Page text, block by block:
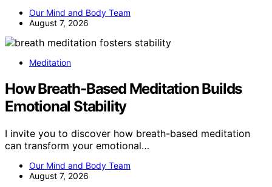
Our Mind and Body Team
August 7, 2026
Meditation
How Breath-Based Meditation Builds
Emotional Stability
I invite you to discover how breath-based meditation
can transform your emotional…
Our Mind and Body Team
August 7, 2026